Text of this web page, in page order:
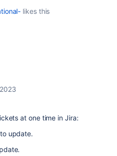
likes this
at one time in Jira:
update.